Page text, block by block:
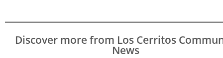
Discover more from Los Cerritos
News